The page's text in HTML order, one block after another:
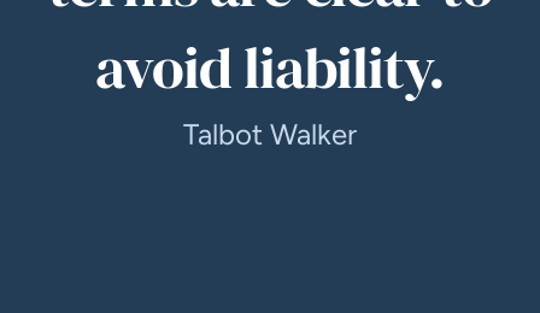
avoid liability.
Talbot Walker